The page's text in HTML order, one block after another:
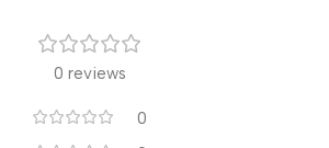
0 reviews
0